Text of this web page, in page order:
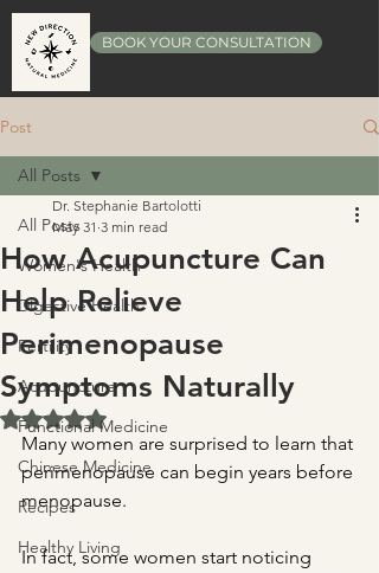
BOOK YOUR CONSULTATION
Post
All Posts
Women's Health
Digestive Health
Fertility
Acupuncture
Functional Medicine
Chinese Medicine
Recipes
Healthy Living
All Posts
How Acupuncture Can
Help Relieve
Perimenopause
Symptoms Naturally
Dr. Stephanie Bartolotti
May 31 3 min read
Rated NaN out of 5 stars.
Many women are surprised to learn that
perimenopause can begin years before
menopause.
In fact, some women start noticing